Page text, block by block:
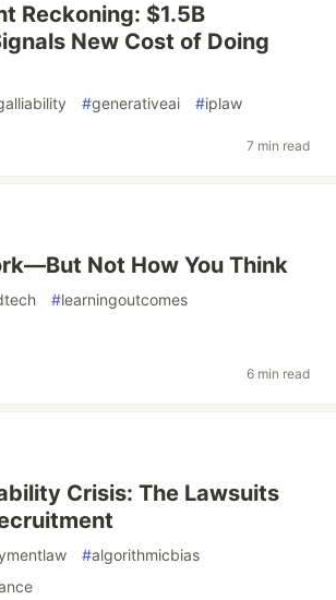
Reckoning: $1.5B
New Cost of Doing
#generativeai #iplaw
7 min read
Not How You Think
#learningoutcomes
6 min read
Crisis: The Lawsuits
#algorithmicbias